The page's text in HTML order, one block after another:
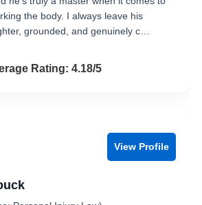
the body. I always leave his
grounded, and genuinely c…
4.2 out of 5
Rating: 4.18/5
View Profile